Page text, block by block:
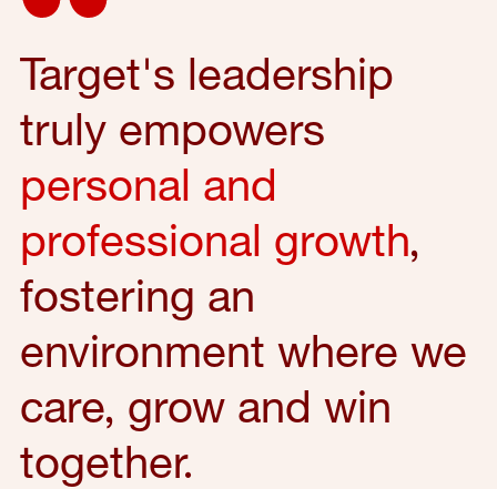
Target's leadership
truly empowers
personal and
professional growth,
fostering an
environment where we
care, grow and win
together.